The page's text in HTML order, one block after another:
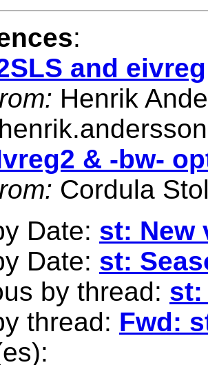
:
and eivreg
Henrik
& -bw-
Cordula
Date: st: New
Date: st:
by thread: st:
thread: Fwd: